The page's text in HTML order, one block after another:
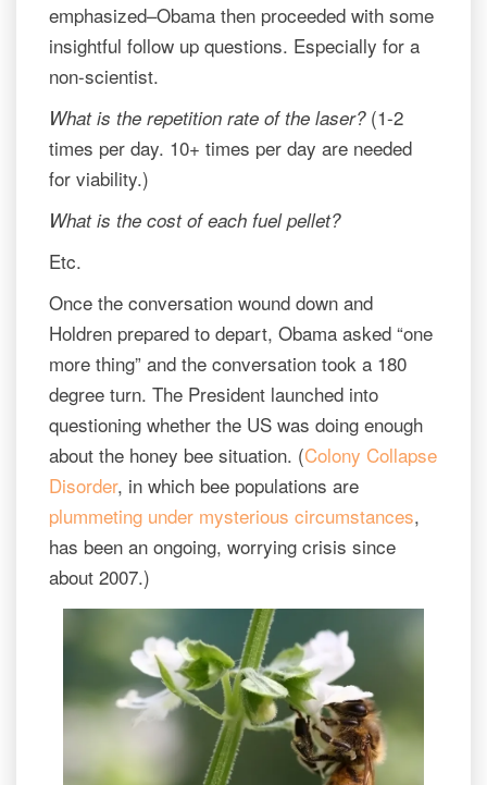
emphasized–Obama then proceeded with some
insightful follow up questions. Especially for a
non-scientist.
What is the repetition rate of the laser?(1-2
times per day. 10+ times per day are needed
for viability.)
What is the cost of each fuel pellet?
Etc.
Once the conversation wound down and
Holdren prepared to depart, Obama asked “one
more thing” and the conversation took a 180
degree turn. The President launched into
questioning whether the US was doing enough
about the honey bee situation. (Colony Collapse
Disorder, in which bee populations are
plummeting under mysterious circumstances,
has been an ongoing, worrying crisis since
about 2007.)